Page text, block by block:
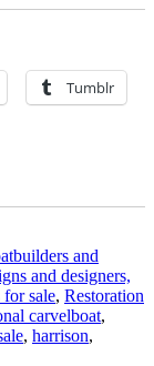
Tumblr
and
and designers,
for sale, Restoration
carvelTags
boat,
, harrison,